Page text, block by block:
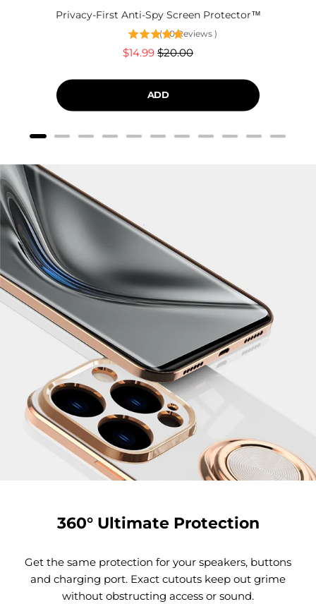
Privacy-First Anti-Spy Screen Protector™
( 60 Reviews )
Sale
$14.99 Original
$20.00
ADD
360° Ultimate Protection
Get the same protection for your speakers, buttons
and charging port. Exact cutouts keep out grime
without obstructing access or sound.